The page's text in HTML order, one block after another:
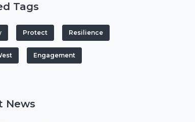
Tags
Protect Resilience
Engagement
News